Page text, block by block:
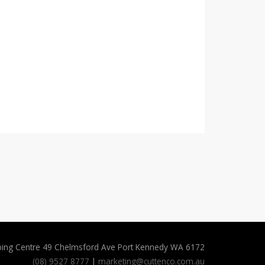
Centre 49 Chelmsford Ave Port Kennedy WA 6172
(08) 9527 8777 | marketing@cuttenco.com.au